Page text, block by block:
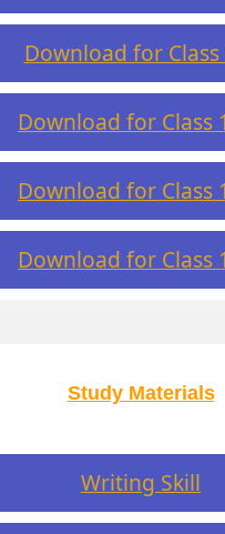
Download for
Download for Class
Download for Class
Download for Class
Study Materials
Writing Skill